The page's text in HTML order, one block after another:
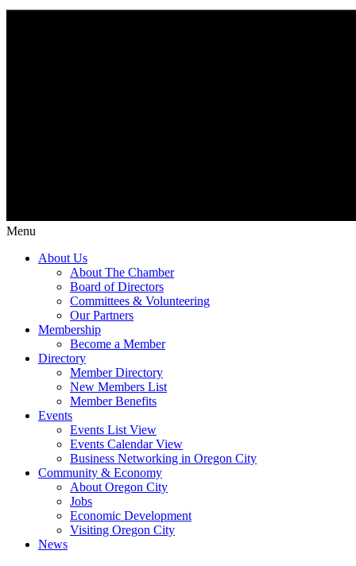
Menu
About Us
About The Chamber
Board of Directors
Committees & Volunteering
Our Partners
Membership
Become a Member
Directory
Member Directory
New Members List
Member Benefits
Events
Events List View
Events Calendar View
Business Networking in Oregon City
Community & Economy
About Oregon City
Jobs
Economic Development
Visiting Oregon City
News